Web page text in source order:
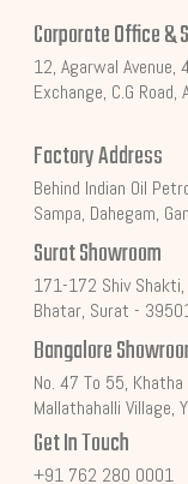
Corporate Office &
12, Agarwal Avenue,
Exchange, C.G
Factory Address
Behind Indian Oil
Sampa, Dahegam,
Surat Showroom
171-172 Shiv Shakti,
Bhatar, Surat -
Bangalore
No. 47 To 55,
Mallathahalli Village,
Get In Touch
+91 762 280 0001